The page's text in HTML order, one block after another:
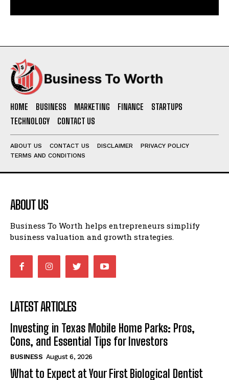
HOME BUSINESS MARKETING FINANCE
STARTUPS
TECHNOLOGY
CONTACT US
ABOUT US CONTACT US DISCLAIMER
PRIVACY POLICY
TERMS AND CONDITIONS
ABOUT US
Business To Worth helps entrepreneurs simplify
business valuation and growth strategies.
LATEST ARTICLES
Investing in Texas Mobile Home Parks: Pros,
Cons, and Essential Tips for Investors
BUSINESS August 6, 2026
What to Expect at Your First Biological Dentist